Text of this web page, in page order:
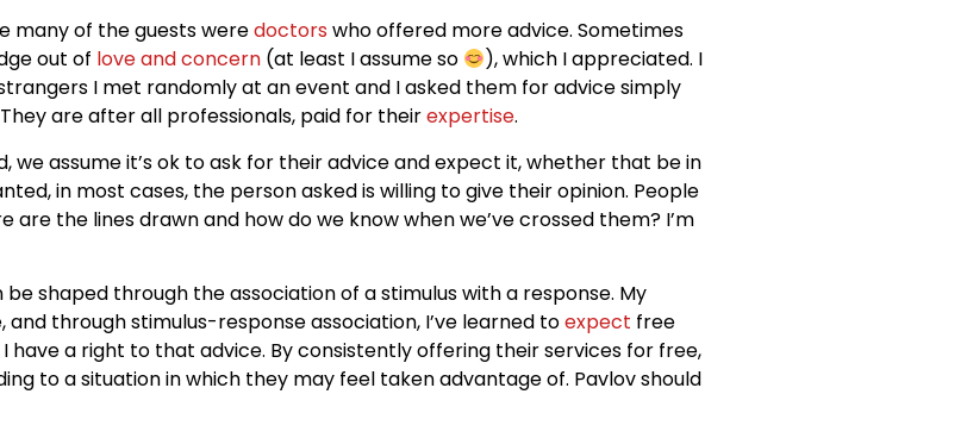
many of the guests weredoctors who offered more advice. Sometimes
out of love and concern (at least I assume so
), which I appreciated. I
I met randomly at an event and I asked them for advice simply
are after all professionals, paid for theirexpertise.
we assume it’s ok to ask for their advice and expect it, whether that be in
in most cases, the person asked is willing to give their opinion. People
are the lines drawn and how do we know when we’ve crossed them? I’m
shaped through the association of a stimulus with a response. My
through stimulus-response association, I’ve learned toexpect free
a right to that advice. By consistently offering their services for free,
to a situation in which they may feel taken advantage of. Pavlov should